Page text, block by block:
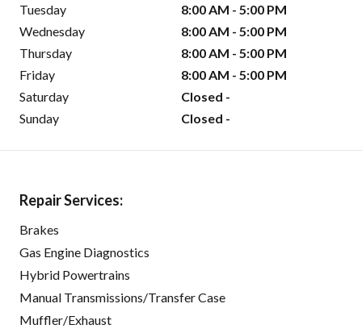
Tuesday
8:00 AM - 5:00 PM
Wednesday
8:00 AM - 5:00 PM
Thursday
8:00 AM - 5:00 PM
Friday
8:00 AM - 5:00 PM
Saturday
Closed -
Sunday
Closed -
Repair Services:
Brakes
Gas Engine Diagnostics
Hybrid Powertrains
Manual Transmissions/Transfer Case
Muffler/Exhaust